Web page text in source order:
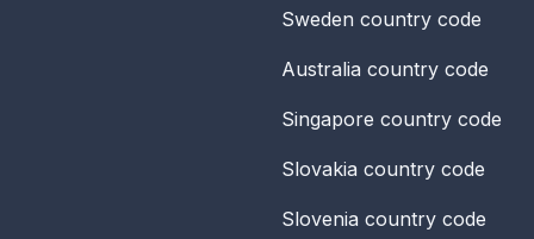
Sweden country code
Australia country code
Singapore country code
Slovakia country code
Slovenia country code